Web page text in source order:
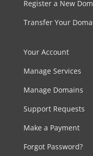
Register a New
Transfer Your
Your Account
Manage Services
Manage Domains
Support Requests
Make a Payment
Forgot Password?